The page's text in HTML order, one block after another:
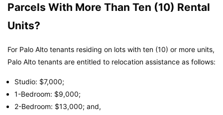
Parcels With More Than Ten (10) Rental
Units?
For Palo Alto tenants residing on lots with ten (10) or more units,
Palo Alto tenants are entitled to relocation assistance as follows:
Studio: $7,000;
1-Bedroom: $9,000;
2-Bedroom: $13,000; and,